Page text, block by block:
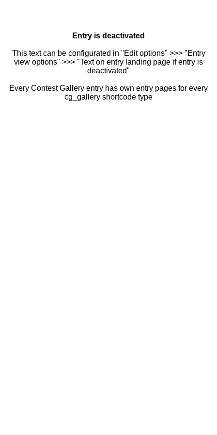
Entry is deactivated
This text can be configurated in "Edit options" >>> "Entry
view options" >>> "Text on entry landing page if entry is
deactivated"
Every Contest Gallery entry has own entry pages for every
cg_gallery shortcode type